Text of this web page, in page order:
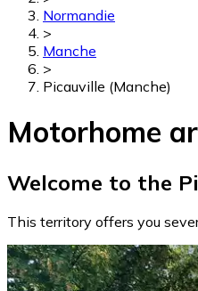
Normandie
>
Manche
>
Picauville (Manche)
Motorhome
Welcome to the
This territory offers you